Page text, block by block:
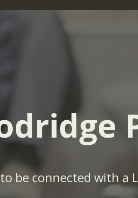
be connected with a